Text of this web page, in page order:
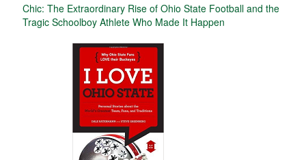
Chic: The Extraordinary Rise of Ohio State Football and the
Tragic Schoolboy Athlete Who Made It Happen